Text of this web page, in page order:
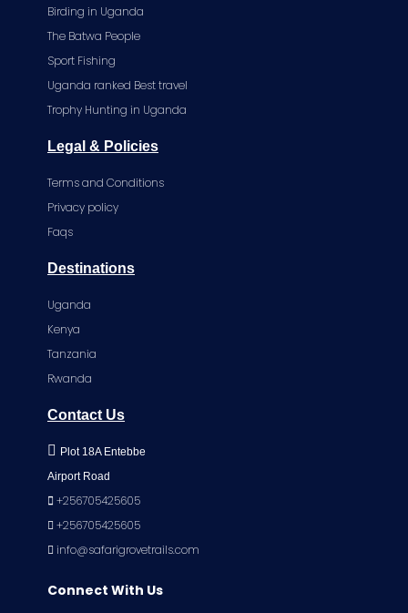
Birding in Uganda
The Batwa People
Sport Fishing
Uganda ranked Best travel
Trophy Hunting in Uganda
Legal & Policies
Terms and Conditions
Privacy policy
Faqs
Destinations
Uganda
Kenya
Tanzania
Rwanda
Contact Us
Plot 18A Entebbe
Airport Road
+256705425605
+256705425605
info@safarigrovetrails.com
Connect With Us